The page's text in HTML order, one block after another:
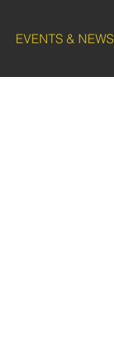
EVENTS & NEWS